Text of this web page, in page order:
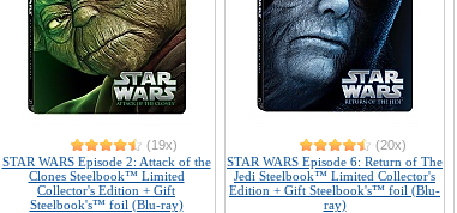
(19x)
STAR WARS Episode 2: Attack of the
Clones Steelbook™ Limited
Collector's Edition + Gift
Steelbook's™ foil (Blu-ray)
(20x)
STAR WARS Episode 6: Return of The
Jedi Steelbook™ Limited Collector's
Edition + Gift Steelbook's™ foil (Blu-
ray)